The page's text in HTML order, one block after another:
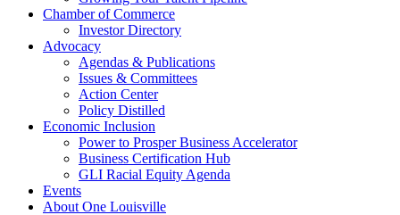
Chamber of Commerce
Investor Directory
Advocacy
Agendas & Publications
Issues & Committees
Action Center
Policy Distilled
Economic Inclusion
Power to Prosper Business Accelerator
Business Certification Hub
GLI Racial Equity Agenda
Events
About One Louisville